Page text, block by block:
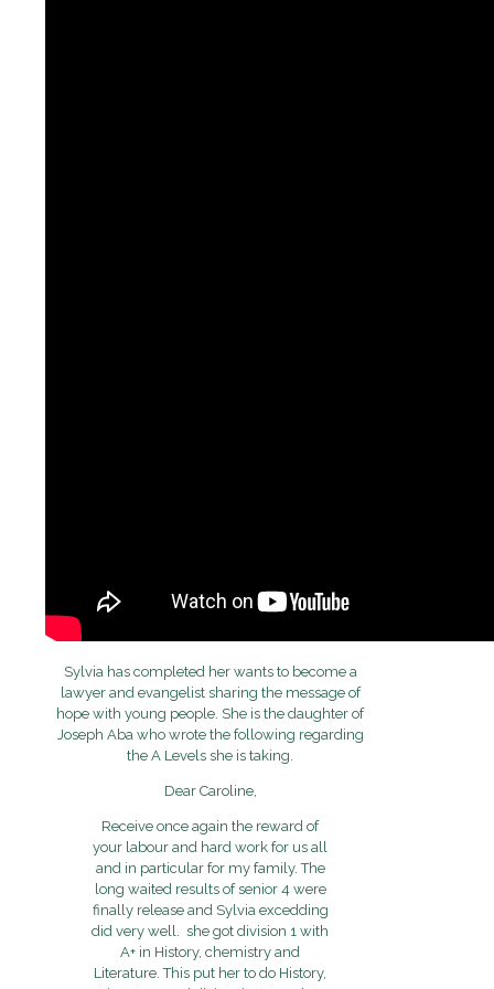
Sylvia has completed her wants to become a
lawyer and evangelist sharing the message of
hope with young people. She is the daughter of
Joseph Aba who wrote the following regarding
the A Levels she is taking.
Dear Caroline,
Receive once again the reward of
your labour and hard work for us all
and in particular for my family. The
long waited results of senior 4 were
finally release and Sylvia excedding
did very well. she got division 1 with
A+ in History, chemistry and
Literature. This put her to do History,